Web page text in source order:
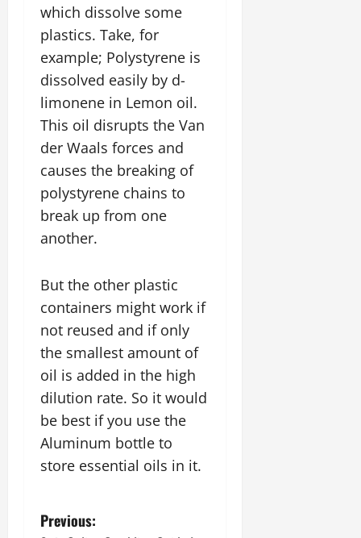
which dissolve some
plastics. Take, for
example; Polystyrene is
dissolved easily by d-
limonene in Lemon oil.
This oil disrupts the Van
der Waals forces and
causes the breaking of
polystyrene chains to
break up from one
another.
But the other plastic
containers might work if
not reused and if only
the smallest amount of
oil is added in the high
dilution rate. So it would
be best if you use the
Aluminum bottle to
store essential oils in it.
P
Previous: